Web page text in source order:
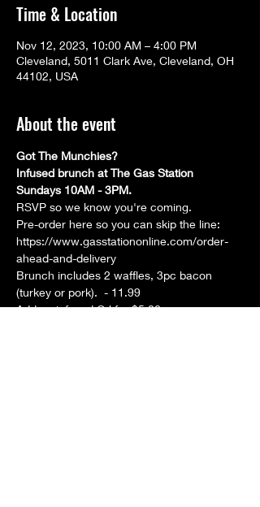
Time & Location
Nov 12, 2023, 10:00 AM – 4:00 PM
Cleveland, 5011 Clark Ave, Cleveland, OH
44102, USA
About the event
Got The Munchies?
Infused brunch at The Gas Station
Sundays 10AM - 3PM.
RSVP so we know you're coming.
Pre-order here so you can skip the line:
https://www.gasstationonline.com/order-
ahead-and-delivery
Brunch includes 2 waffles, 3pc bacon
(turkey or pork).  - 11.99
Add an infused OJ for $5.00